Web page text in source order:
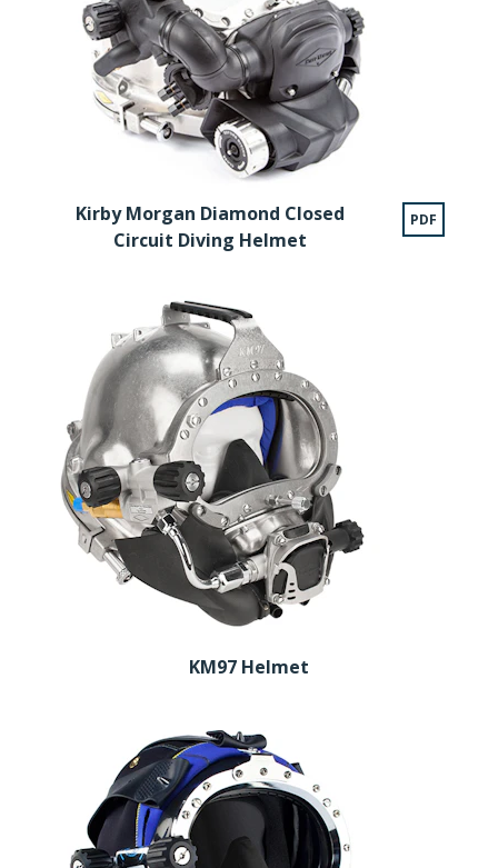
Kirby Morgan Diamond Closed
Circuit Diving Helmet
PDF
KM97 Helmet